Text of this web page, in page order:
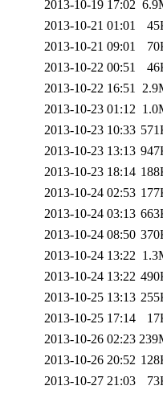
2013-10-19 17:02
2013-10-21 01:01
2013-10-21 09:01
2013-10-22 00:51
2013-10-22 16:51
2013-10-23 01:12
2013-10-23 10:33
2013-10-23 13:13
2013-10-23 18:14
2013-10-24 02:53
2013-10-24 03:13
2013-10-24 08:50
2013-10-24 13:22
2013-10-24 13:22
2013-10-25 13:13
2013-10-25 17:14
2013-10-26 02:23
2013-10-26 20:52
2013-10-27 21:03